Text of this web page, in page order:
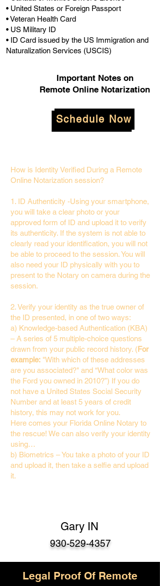
• United States or Foreign Passport
• Veteran Health Card
• US Military ID
• ID Card issued by the US Immigration and
Naturalization Services (USCIS)
Important Notes on
Remote Online Notarization
Schedule Now
How is Identity Verified During a Remote
Online Notarization session?
1. ID Authenticity -Using your smartphone,
you will take a clear photo or your
approved form of ID and upload it to verify
its authenticity. If the system is not able to
clearly read your identification, you will not
be able to proceed to the session. You will
also need your ID physically with you to
present to the Notary on camera during the
session.
2. Verify your identity as the true owner of
the ID presented, in one of two ways:
a) Knowledge-based Authentication (KBA)
– A series of 5 multiple-choice questions
drawn from your public record history. (For
example: "With which of these addresses
are you associated?" and “What color was
the Ford you owned in 2010?”) If you do
not have a United States Social Security
Number and at least 5 years of credit
history, this may not work for you.
Here comes your Florida Online Notary to
the rescue! We can also verify your identity
using…
b) Biometrics – You take a photo of your ID
and upload it, then take a selfie and upload
it.
Gary IN
930-529-4357
Legal Proof Of Remote